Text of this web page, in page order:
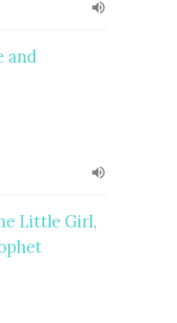
and
Little Girl,